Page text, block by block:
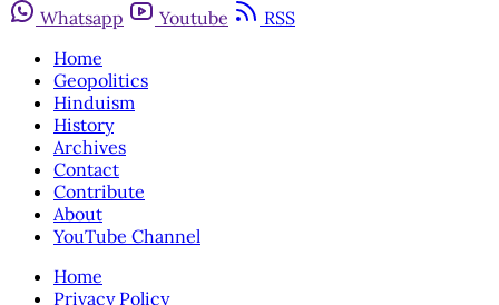
Whatsapp
Youtube
RSS
Home
Geopolitics
Hinduism
History
Archives
Contact
Contribute
About
YouTube Channel
Home
Privacy Policy